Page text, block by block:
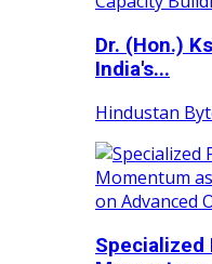
Dr. (Hon.)
India's...
Hindustan
Specialized